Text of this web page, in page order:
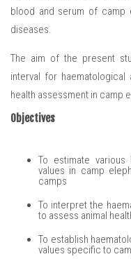
blood and serum of camp
diseases.
The aim of the present
interval for
health assessment in camp
Objectives
To estimate various
values in camp
camps
To interpret the
to assess animal
To establish
values specific to